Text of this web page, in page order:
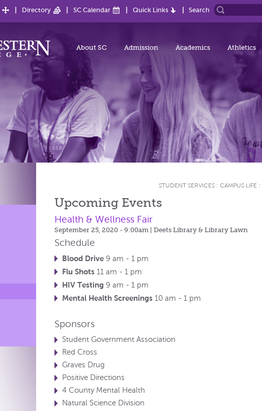
Directory SC Calendar Quick Links Search
About SC Admission Academics Athletics
STUDENT SERVICES : CAMPUS LIFE :
Upcoming Events
Health & Wellness Fair
September 25, 2020 - 9:00am | Deets Library & Library Lawn
Schedule
Blood Drive 9 am - 1 pm
Flu Shots 11 am - 1 pm
HIV Testing 9 am - 1 pm
Mental Health Screenings 10 am - 1 pm
Sponsors
Student Government Association
Red Cross
Graves Drug
Positive Directions
4 County Mental Health
Natural Science Division